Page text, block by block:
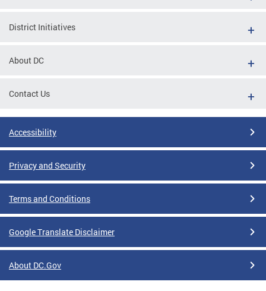
District Initiatives
About DC
Contact Us
Accessibility
Privacy and Security
Terms and Conditions
Google Translate Disclaimer
About DC.Gov